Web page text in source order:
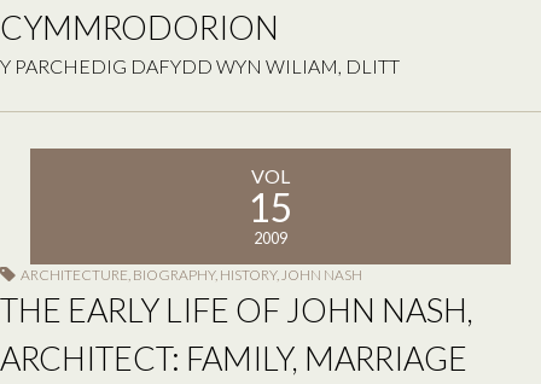
CYMMRODORION
Y PARCHEDIG DAFYDD WYN WILIAM, DLITT
VOL
15
2009
ARCHITECTURE BIOGRAPHY, HISTORY, JOHN NASH
THE EARLY LIFE OF JOHN NASH,
ARCHITECT: FAMILY, MARRIAGE